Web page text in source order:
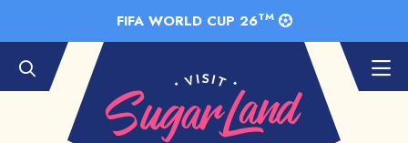
FIFA WORLD CUP 26TM